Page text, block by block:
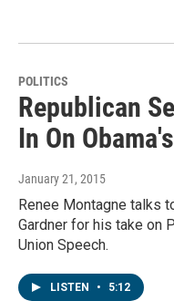
POLITICS
Republican
In On
January 21, 2015
Renee Montagne talks
Gardner for his take on
Union Speech.
LISTEN • 5:12